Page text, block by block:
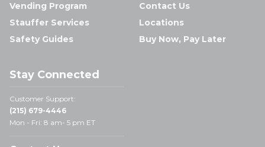
Vending Program
Stauffer Services
Safety Guides
Contact Us
Locations
Buy Now, Pay Later
Stay Connected
Customer Support:
(215) 679-4446
Mon - Fri: 8 am- 5 pm ET